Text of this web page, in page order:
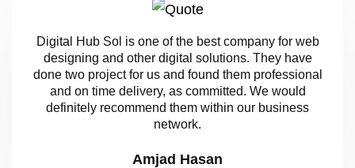
Digital Hub Sol is one of the best company for web
designing and other digital solutions. They have
done two project for us and found them professional
and on time delivery, as committed. We would
definitely recommend them within our business
network.
Amjad Hasan